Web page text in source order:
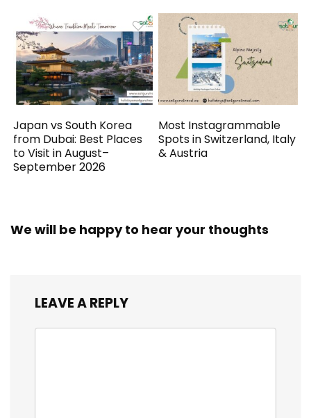
Japan vs South Korea
from Dubai: Best Places
to Visit in August–
September 2026
Most Instagrammable
Spots in Switzerland, Italy
& Austria
We will be happy to hear your thoughts
LEAVE A REPLY